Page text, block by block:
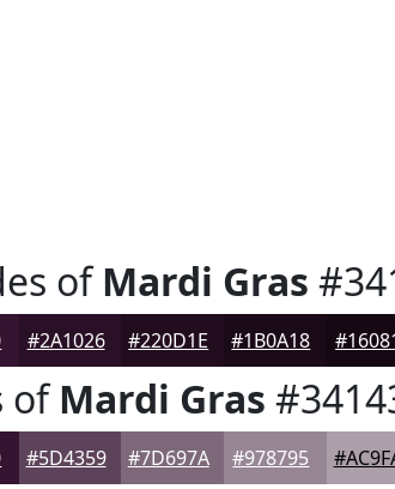
ofMardi Gras
#2A1026 #220D1E #1B0A18
ofMardi Gras
#5D4359 #7D697A #978795